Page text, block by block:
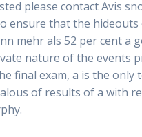
please contact Avis
ensure that the
mehr als 52 per cent
nature of the events
final exam, a is the only
of results of a with